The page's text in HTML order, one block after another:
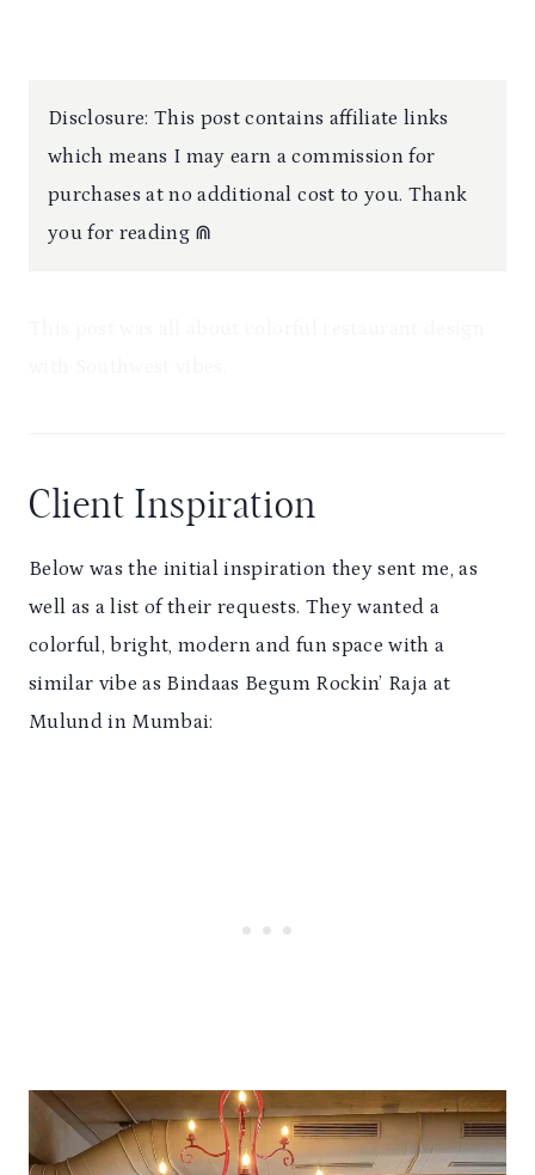
Disclosure: This post contains affiliate links
which means I may earn a commission for
purchases at no additional cost to you. Thank
you for reading ⋒
Client Inspiration
Below was the initial inspiration they sent me, as
well as a list of their requests. They wanted a
colorful, bright, modern and fun space with a
similar vibe as Bindaas Begum Rockin’ Raja at
Mulund in Mumbai: